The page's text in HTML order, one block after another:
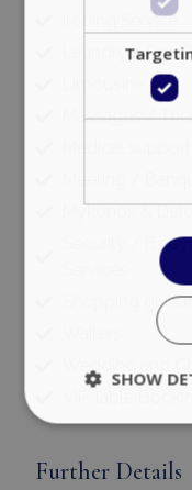
Ironing Service
Laundry / Dry
Massages /
Medical
Meeting /
Mykonos &
Security /
Shopping
Wedding and
Further Details
SHOW
Strictly